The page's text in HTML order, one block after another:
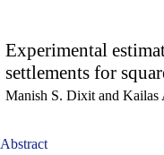
Experimental
settlements for
Manish S. Dixit and Kailas
Abstract